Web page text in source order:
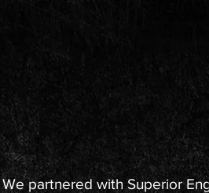
partnered with Superior